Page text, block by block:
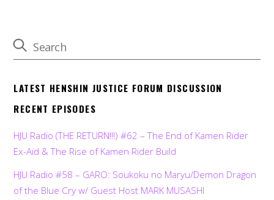
LATEST HENSHIN JUSTICE FORUM DISCUSSION
RECENT EPISODES
HJU Radio (THE RETURN!!!) #62 – The End of Kamen Rider
Ex-Aid & The Rise of Kamen Rider Build
HJU Radio #58 – GARO: Soukoku no Maryu/Demon Dragon
of the Blue Cry w/ Guest Host MARK MUSASHI